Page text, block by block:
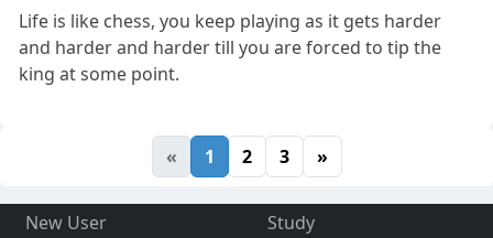
Life is like chess, you keep playing as it gets harder
and harder and harder till you are forced to tip the
king at some point.
« 1 2 3 »
New User
Study